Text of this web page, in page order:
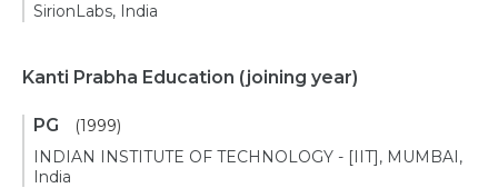
SirionLabs, India
Kanti Prabha Education (joining year)
PG
(1999)
INDIAN INSTITUTE OF TECHNOLOGY - [IIT], MUMBAI,
India